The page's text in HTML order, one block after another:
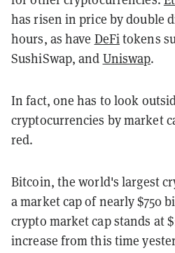
has risen in price by double
hours, as have DeFitokens
SushiSwap, and Uniswap.
In fact, one has to look
cryptocurrencies by market
red.
Bitcoin, the world's largest
a market cap of nearly $750
crypto market cap stands at
increase from this time